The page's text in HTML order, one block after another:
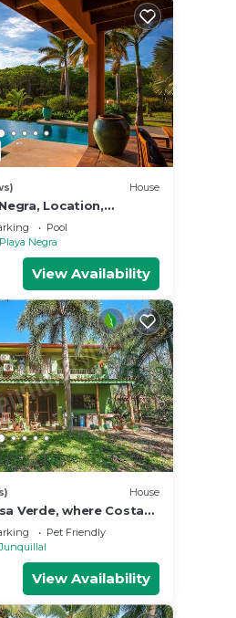
House
Location,
Pool
Playa Negra
View Availability
House
Verde, where Costa
surround you — it
your everyday. This
is tucked inside
beautiful residential
gives you the privacy
with the
Pet Friendly
Junquillal
View Availability